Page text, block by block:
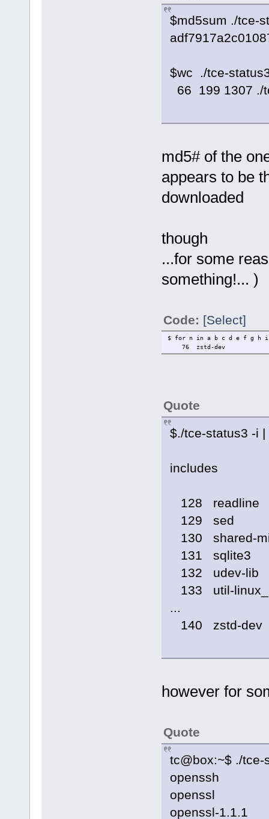
$md5sum ./tce-
$wc ./tce-
66 199 1307 ./
md5# of the
appears to be
downloaded
though
...for some
something!... )
Code: [Select]
$ for n in a b c d e f g h
76
zstd-dev
Quote
$./tce-status3 -i |
includes
128 readline
129 sed
130 shared-
131 sqlite3
132 udev-lib
133 util-
...
140 zstd-dev
however for
Quote
tc@box:~$ ./tce-
openssh
openssl
openssl-1.1.1